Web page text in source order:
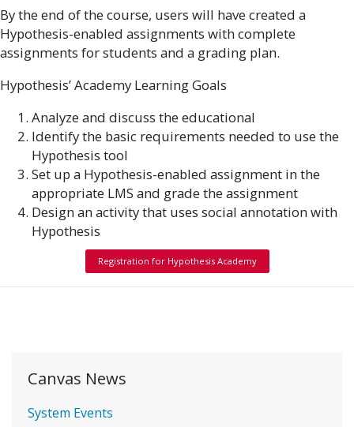
By the end of the course, users will have created a
Hypothesis-enabled assignments with complete
assignments for students and a grading plan.
Hypothesis’ Academy Learning Goals
Analyze and discuss the educational
Identify the basic requirements needed to use the
Hypothesis tool
Set up a Hypothesis-enabled assignment in the
appropriate LMS and grade the assignment
Design an activity that uses social annotation with
Hypothesis
Registration for Hypothesis Academy
Canvas News
System Events